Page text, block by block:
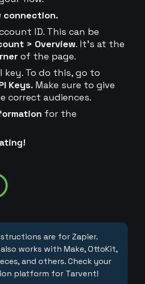
connection.
ID. This can be
> Overview. It's at the
of the page.
key. To do this, go to
Keys. Make sure to give
correct audiences.
for the
are for Zapier.
works with Make, OttoKit,
and others. Check your
platform for Tarvent!